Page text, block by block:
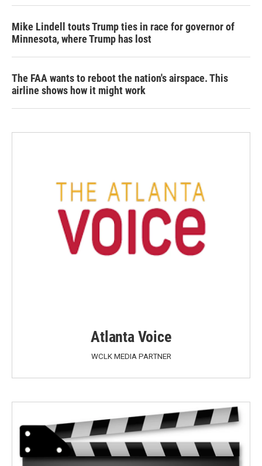
Mike Lindell touts Trump ties in race for governor of
Minnesota, where Trump has lost
The FAA wants to reboot the nation's airspace. This
airline shows how it might work
Atlanta Voice
WCLK MEDIA PARTNER